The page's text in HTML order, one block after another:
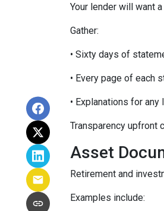
Your lender will want
Gather:
• Sixty days of
• Every page of each
• Explanations for
Transparency upfront
Asset
Retirement and
Examples include: